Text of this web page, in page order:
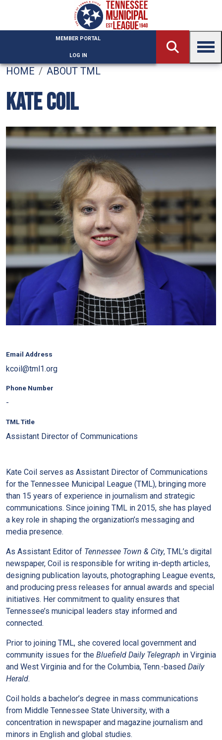
MEMBER PORTAL
LOG IN
HOME ABOUT TML
KATE COIL
Email Address
kcoil@tml1.org
Phone Number
-
TML Title
Assistant Director of Communications
Kate Coil serves as Assistant Director of Communications
for the Tennessee Municipal League (TML), bringing more
than 15 years of experience in journalism and strategic
communications. Since joining TML in 2015, she has played
a key role in shaping the organization’s messaging and
media presence.
As Assistant Editor of Tennessee Town & City, TML’s digital
newspaper, Coil is responsible for writing in-depth articles,
designing publication layouts, photographing League events,
and producing press releases for annual awards and special
initiatives. Her commitment to quality ensures that
Tennessee’s municipal leaders stay informed and
connected.
Prior to joining TML, she covered local government and
community issues for the Bluefield Daily Telegraph in Virginia
and West Virginia and for the Columbia, Tenn.-based Daily
Herald.
Coil holds a bachelor’s degree in mass communications
from Middle Tennessee State University, with a
concentration in newspaper and magazine journalism and
minors in English and global studies.